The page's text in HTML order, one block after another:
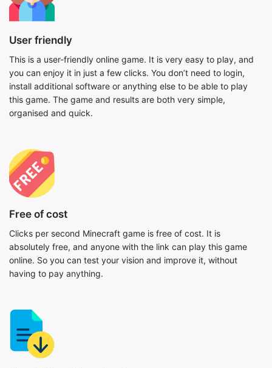
User friendly
This is a user-friendly online game. It is very easy to play, and
you can enjoy it in just a few clicks. You don’t need to login,
install additional software or anything else to be able to play
this game. The game and results are both very simple,
organised and quick.
Free of cost
Clicks per second Minecraft game is free of cost. It is
absolutely free, and anyone with the link can play this game
online. So you can test your vision and improve it, without
having to pay anything.